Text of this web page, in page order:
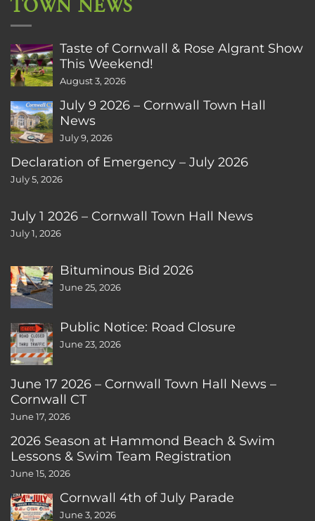
TOWN NEWS
Taste of Cornwall & Rose Algrant Show
This Weekend!
August 3, 2026
July 9 2026 – Cornwall Town Hall
News
July 9, 2026
Declaration of Emergency – July 2026
July 5, 2026
July 1 2026 – Cornwall Town Hall News
July 1, 2026
Bituminous Bid 2026
June 25, 2026
Public Notice: Road Closure
June 23, 2026
June 17 2026 – Cornwall Town Hall News –
Cornwall CT
June 17, 2026
2026 Season at Hammond Beach & Swim
Lessons & Swim Team Registration
June 15, 2026
Cornwall 4th of July Parade
June 3, 2026